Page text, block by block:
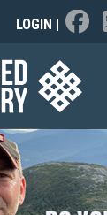
LOGIN